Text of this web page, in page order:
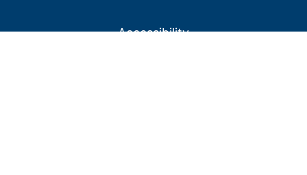
Accessibility